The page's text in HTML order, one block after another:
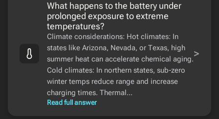
What happens to the battery under
prolonged exposure to extreme
temperatures?
Climate considerations: Hot climates: In
states like Arizona, Nevada, or Texas, high
summer heat can accelerate chemical aging.
Cold climates: In northern states, sub-zero
winter temps reduce range and increase
charging times. Thermal...
Read full answer
>